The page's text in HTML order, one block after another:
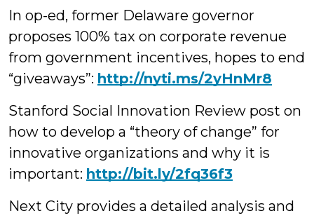
In op-ed, former Delaware governor
proposes 100% tax on corporate revenue
from government incentives, hopes to end
“giveaways”: http://nyti.ms/2yHnMr8
Stanford Social Innovation Review post on
how to develop a “theory of change” for
innovative organizations and why it is
important: http://bit.ly/2fq36f3
Next City provides a detailed analysis and